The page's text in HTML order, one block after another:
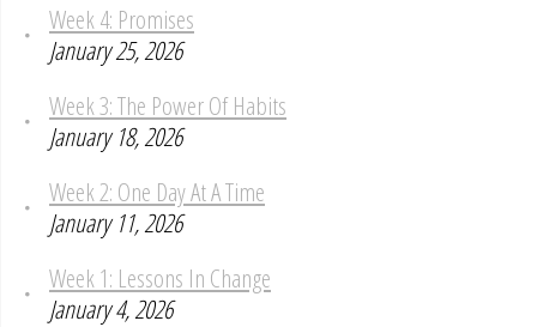
Week 4: Promises
January 25, 2026
Week 3: The Power Of Habits
January 18, 2026
Week 2: One Day At A Time
January 11, 2026
Week 1: Lessons In Change
January 4, 2026